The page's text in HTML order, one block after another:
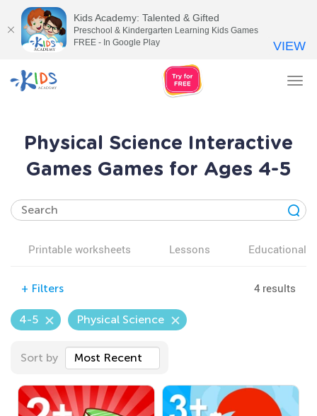
Physical Science Interactive
Games Games for Ages 4-5
Printable worksheets Lessons Educational
+ Filters 4 results
4-5 Physical Science
Sort by Most Recent
Kids Academy: Talented & Gifted
Preschool & Kindergarten Learning Kids Games
FREE - In Google Play
VIEW